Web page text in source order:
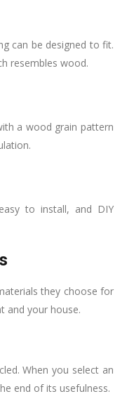
can be designed to fit.
resembles wood.
a wood grain pattern
to install, and DIY
they choose for
and your house.
When you select an
end of its usefulness.